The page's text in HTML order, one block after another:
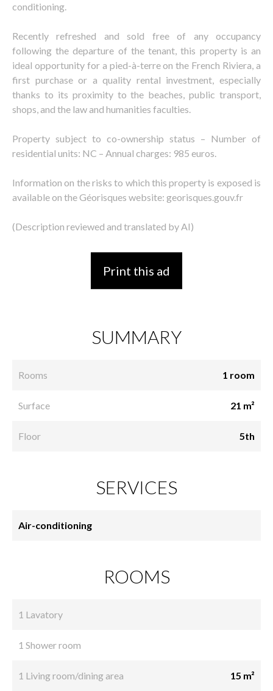
conditioning.
Recently refreshed and sold free of any occupancy
following the departure of the tenant, this property is an
ideal opportunity for a pied-à-terre on the French Riviera, a
first purchase or a quality rental investment, especially
thanks to its proximity to the beaches, public transport,
shops, and the law and humanities faculties.
Property subject to co-ownership status – Number of
residential units: NC – Annual charges: 985 euros.
Information on the risks to which this property is exposed is
available on the Géorisques website: georisques.gouv.fr
(Description reviewed and translated by AI)
Print this ad
SUMMARY
Rooms 1 room
Surface 21 m²
Floor 5th
SERVICES
Air-conditioning
ROOMS
1 Lavatory
1 Shower room
1 Living room/dining area 15 m²